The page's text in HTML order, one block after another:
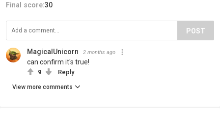
Final score:30
POST
MagicalUnicorn 2 months ago
can confirm it's true!
9 Reply
View more comments